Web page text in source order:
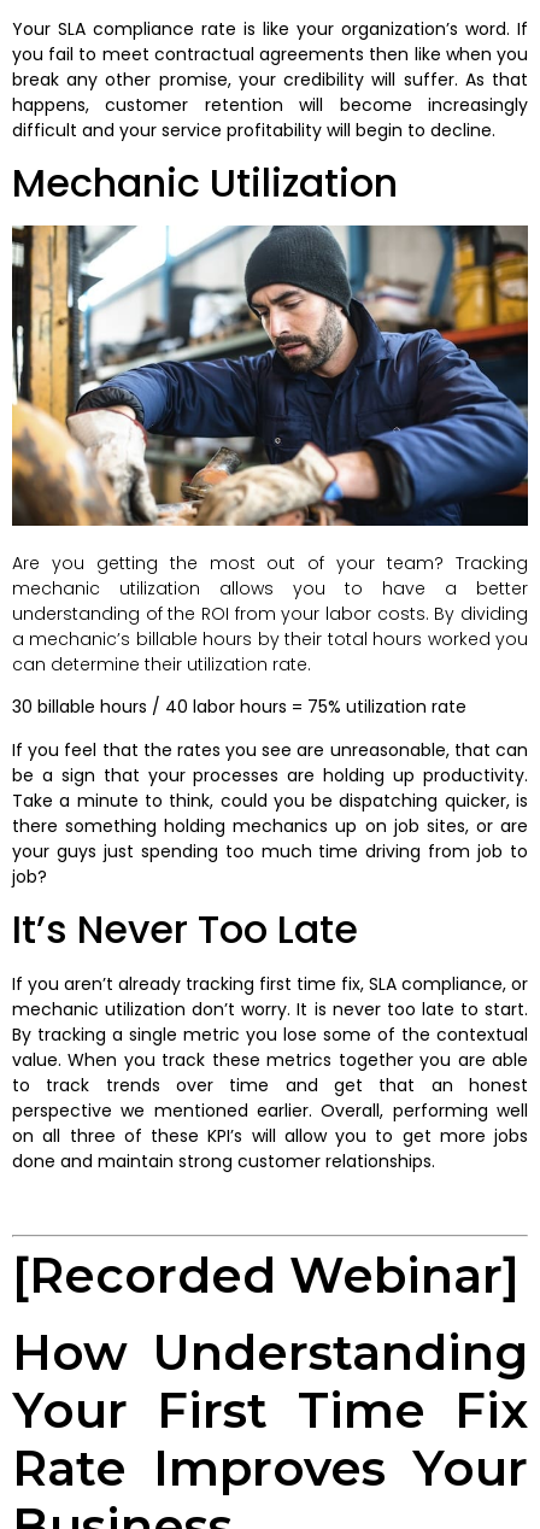
Your SLA compliance rate is like your organization’s word. If
you fail to meet contractual agreements then like when you
break any other promise, your credibility will suffer. As that
happens, customer retention will become increasingly
difficult and your service profitability will begin to decline.
Mechanic Utilization
Are you getting the most out of your team? Tracking
mechanic utilization allows you to have a better
understanding of the ROI from your labor costs. By dividing
a mechanic’s billable hours by their total hours worked you
can determine their utilization rate.
30 billable hours / 40 labor hours = 75% utilization rate
If you feel that the rates you see are unreasonable, that can
be a sign that your processes are holding up productivity.
Take a minute to think, could you be dispatching quicker, is
there something holding mechanics up on job sites, or are
your guys just spending too much time driving from job to
job?
It’s Never Too Late
If you aren’t already tracking first time fix, SLA compliance, or
mechanic utilization don’t worry. It is never too late to start.
By tracking a single metric you lose some of the contextual
value. When you track these metrics together you are able
to track trends over time and get that an honest
perspective we mentioned earlier. Overall, performing well
on all three of these KPI’s will allow you to get more jobs
done and maintain strong customer relationships.
[Recorded Webinar]
How Understanding
Your First Time Fix
Rate Improves Your